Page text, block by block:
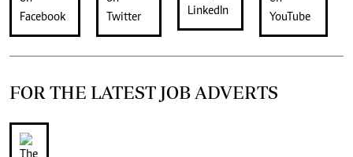
FOR THE LATEST JOB ADVERTS